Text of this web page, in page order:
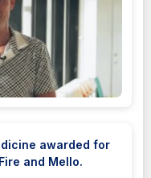
awarded for
and Mello.